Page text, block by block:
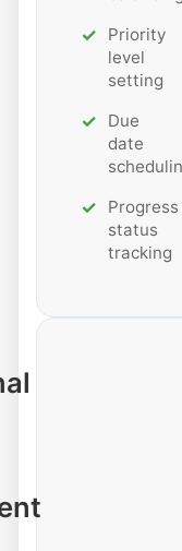
Priority
level
setting
Due
date
Progress
status
tracking